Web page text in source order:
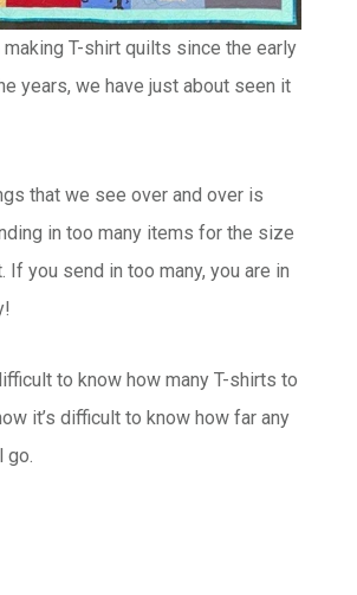
making T-shirt quilts since the early
years, we have just about seen it
that we see over and over is
in too many items for the size
If you send in too many, you are in
to know how many T-shirts to
it’s difficult to know how far any
go.